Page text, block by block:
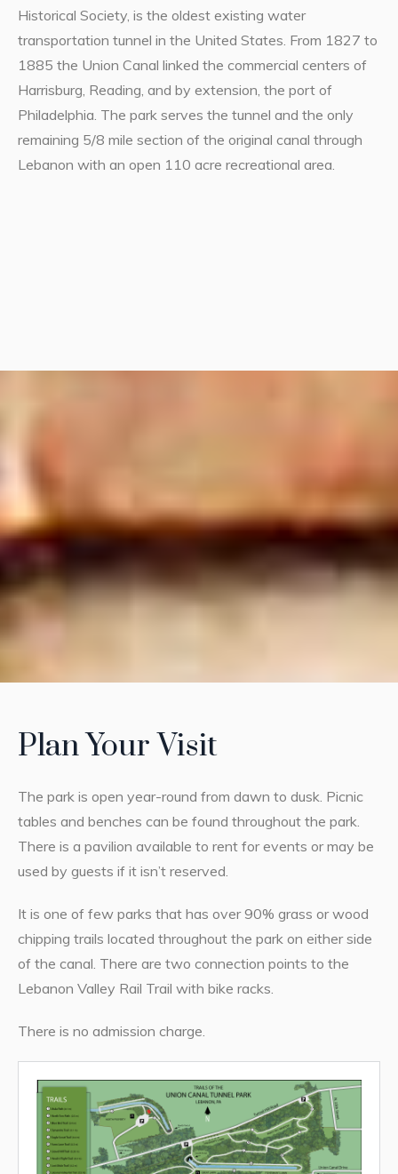
Historical Society, is the oldest existing water
transportation tunnel in the United States. From 1827 to
1885 the Union Canal linked the commercial centers of
Harrisburg, Reading, and by extension, the port of
Philadelphia. The park serves the tunnel and the only
remaining 5/8 mile section of the original canal through
Lebanon with an open 110 acre recreational area.
Plan Your Visit
The park is open year-round from dawn to dusk. Picnic
tables and benches can be found throughout the park.
There is a pavilion available to rent for events or may be
used by guests if it isn’t reserved.
It is one of few parks that has over 90% grass or wood
chipping trails located throughout the park on either side
of the canal. There are two connection points to the
Lebanon Valley Rail Trail with bike racks.
There is no admission charge.